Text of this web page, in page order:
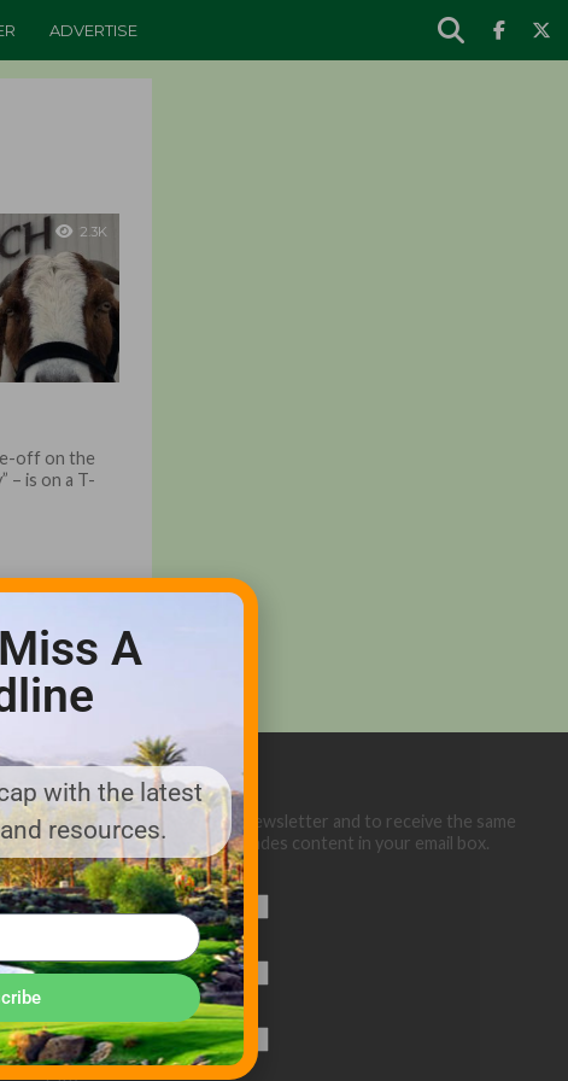
ADVERTISE
2.3K
off on the
– is on a T-
Sign up below for our eNewsletter and to receive the same
great Golf Course Trades content in your email box.
First Name
A
with the latest
resources.